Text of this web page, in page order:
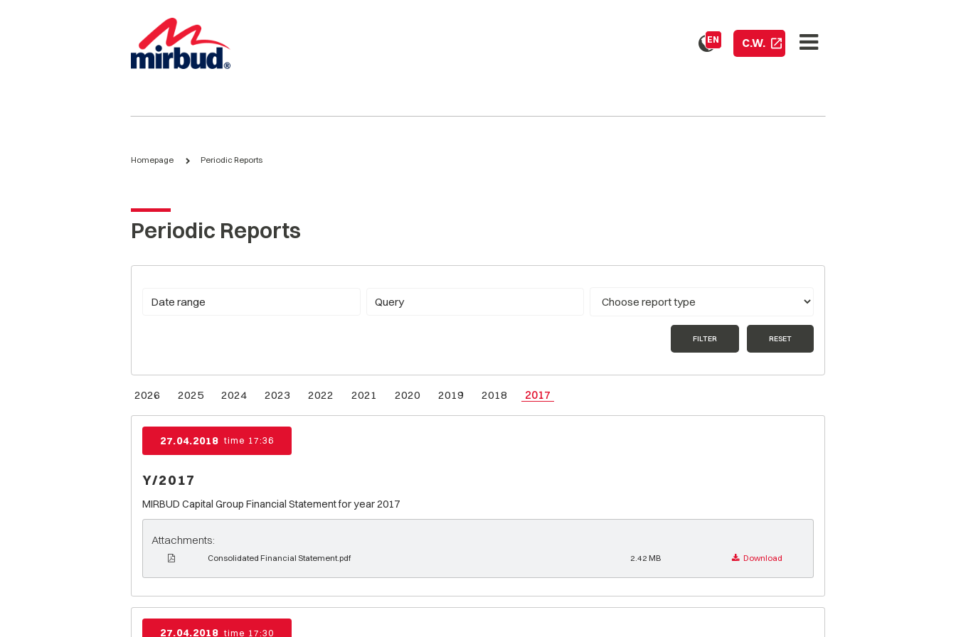
EN C.W.
Homepage Periodic Reports
Periodic Reports
Date range Query Report type
RESET
FILTER
2026 2025 2024 2023 2022 2021 2020 2019 2018 2017
27.04.2018 time 17:36
Y/2017
MIRBUD Capital Group Financial Statement for year 2017
Attachments:
Consolidated Financial Statement.pdf 2.42 MB Download
27.04.2018 time 17:30